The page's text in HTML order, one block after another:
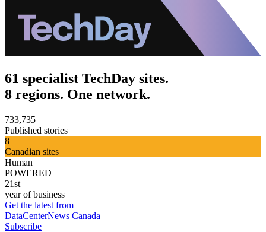
61 specialist TechDay sites.
8 regions. One network.
733,735
Published stories
8
Canadian sites
Human
POWERED
21st
year of business
Get the latest from
DataCenterNews Canada
Subscribe